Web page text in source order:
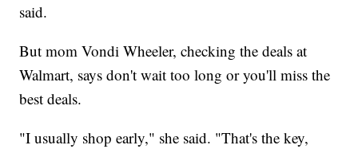
said.
But mom Vondi Wheeler, checking the deals at
Walmart, says don't wait too long or you'll miss the
best deals.
"I usually shop early," she said. "That's the key,